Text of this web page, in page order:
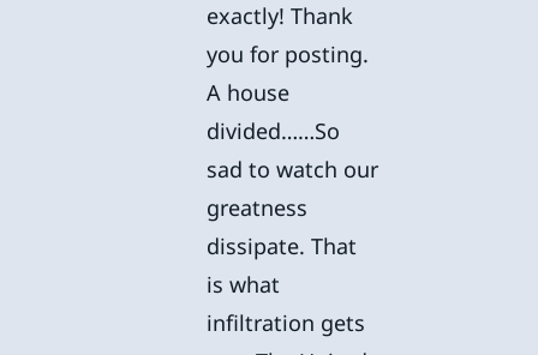
exactly! Thank
you for posting.
A house
divided……So
sad to watch our
greatness
dissipate. That
is what
infiltration gets